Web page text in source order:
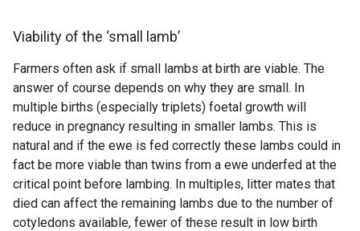
w
n
d
o
w
/
t
a
b
)
Viability of the ‘small lamb’
Farmers often ask if small lambs at birth are viable. The
answer of course depends on why they are small. In
multiple births (especially triplets) foetal growth will
reduce in pregnancy resulting in smaller lambs. This is
natural and if the ewe is fed correctly these lambs could in
fact be more viable than twins from a ewe underfed at the
critical point before lambing. In multiples, litter mates that
died can affect the remaining lambs due to the number of
cotyledons available, fewer of these result in low birth